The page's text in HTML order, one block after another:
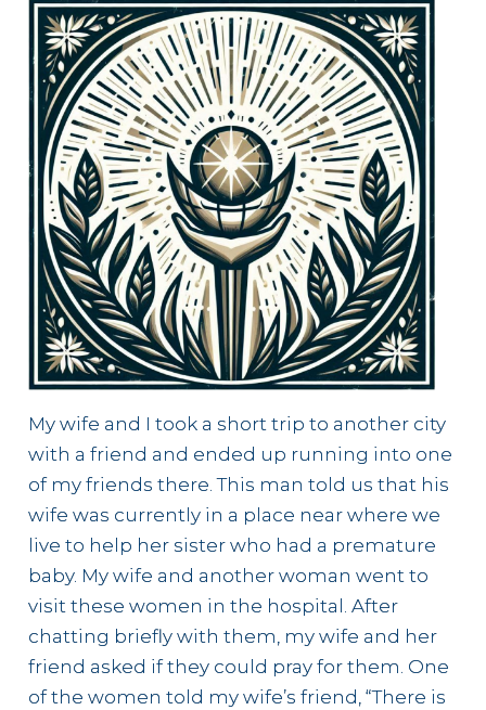
My wife and I took a short trip to another city
with a friend and ended up running into one
of my friends there. This man told us that his
wife was currently in a place near where we
live to help her sister who had a premature
baby. My wife and another woman went to
visit these women in the hospital. After
chatting briefly with them, my wife and her
friend asked if they could pray for them. One
of the women told my wife’s friend, “There is